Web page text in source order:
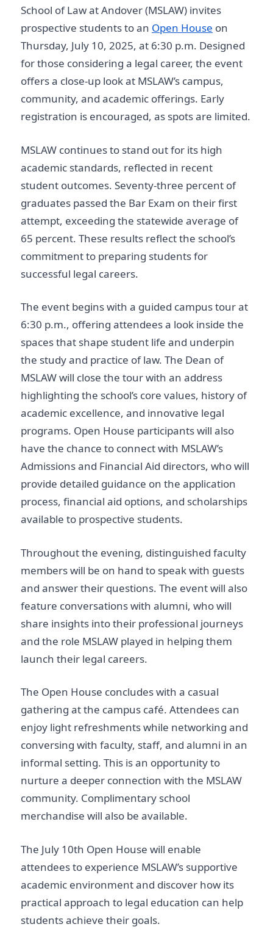
School of Law at Andover (MSLAW) invites
prospective students to an Open House on
Thursday, July 10, 2025, at 6:30 p.m. Designed
for those considering a legal career, the event
offers a close-up look at MSLAW’s campus,
community, and academic offerings. Early
registration is encouraged, as spots are limited.
MSLAW continues to stand out for its high
academic standards, reflected in recent
student outcomes. Seventy-three percent of
graduates passed the Bar Exam on their first
attempt, exceeding the statewide average of
65 percent. These results reflect the school’s
commitment to preparing students for
successful legal careers.
The event begins with a guided campus tour at
6:30 p.m., offering attendees a look inside the
spaces that shape student life and underpin
the study and practice of law. The Dean of
MSLAW will close the tour with an address
highlighting the school’s core values, history of
academic excellence, and innovative legal
programs. Open House participants will also
have the chance to connect with MSLAW’s
Admissions and Financial Aid directors, who will
provide detailed guidance on the application
process, financial aid options, and scholarships
available to prospective students.
Throughout the evening, distinguished faculty
members will be on hand to speak with guests
and answer their questions. The event will also
feature conversations with alumni, who will
share insights into their professional journeys
and the role MSLAW played in helping them
launch their legal careers.
The Open House concludes with a casual
gathering at the campus café. Attendees can
enjoy light refreshments while networking and
conversing with faculty, staff, and alumni in an
informal setting. This is an opportunity to
nurture a deeper connection with the MSLAW
community. Complimentary school
merchandise will also be available.
The July 10th Open House will enable
attendees to experience MSLAW’s supportive
academic environment and discover how its
practical approach to legal education can help
students achieve their goals.